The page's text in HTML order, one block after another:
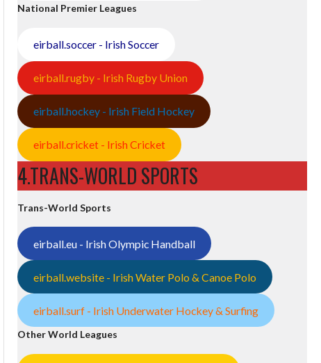
National Premier Leagues
eirball.soccer - Irish Soccer
eirball.rugby - Irish Rugby Union
eirball.hockey - Irish Field Hockey
eirball.cricket - Irish Cricket
4.TRANS-WORLD SPORTS
Trans-World Sports
eirball.eu - Irish Olympic Handball
eirball.website - Irish Water Polo & Canoe Polo
eirball.surf - Irish Underwater Hockey & Surfing
Other World Leagues